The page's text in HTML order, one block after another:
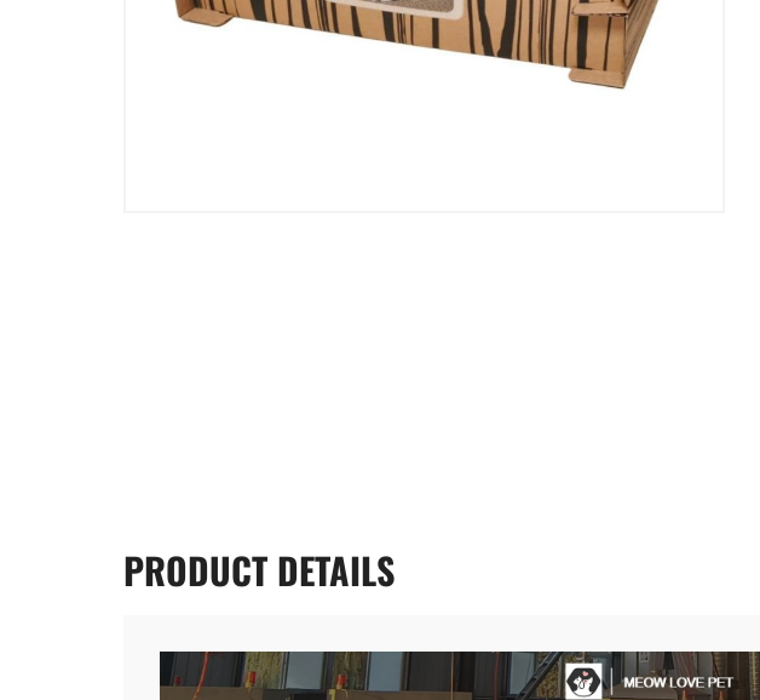
PRODUCTDETAILS